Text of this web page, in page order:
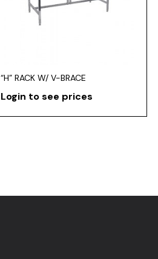
“H” RACK W/ V-BRACE
Login to see prices